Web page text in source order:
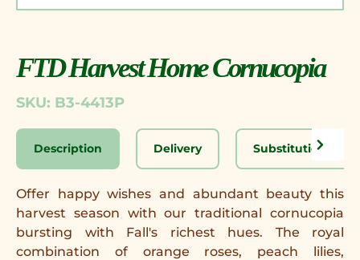
FTD Harvest Home Cornucopia
SKU: B3-4413P
Description Delivery Substitution
Offer happy wishes and abundant beauty this
harvest season with our traditional cornucopia
bursting with Fall's richest hues. The royal
combination of orange roses, peach lilies,